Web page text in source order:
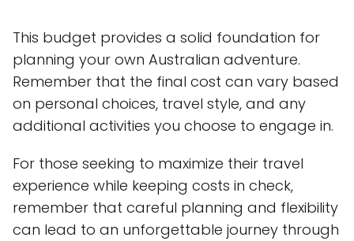
This budget provides a solid foundation for
planning your own Australian adventure.
Remember that the final cost can vary based
on personal choices, travel style, and any
additional activities you choose to engage in.
For those seeking to maximize their travel
experience while keeping costs in check,
remember that careful planning and flexibility
can lead to an unforgettable journey through